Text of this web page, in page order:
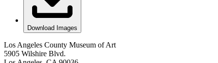
Download Images
Los Angeles County Museum of Art
5905 Wilshire Blvd.